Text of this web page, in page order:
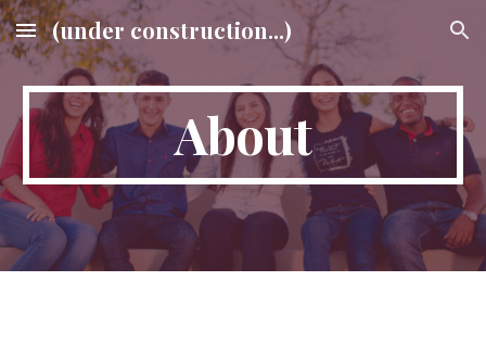
Skip to main content Skip to navigation
(under construction...)
About